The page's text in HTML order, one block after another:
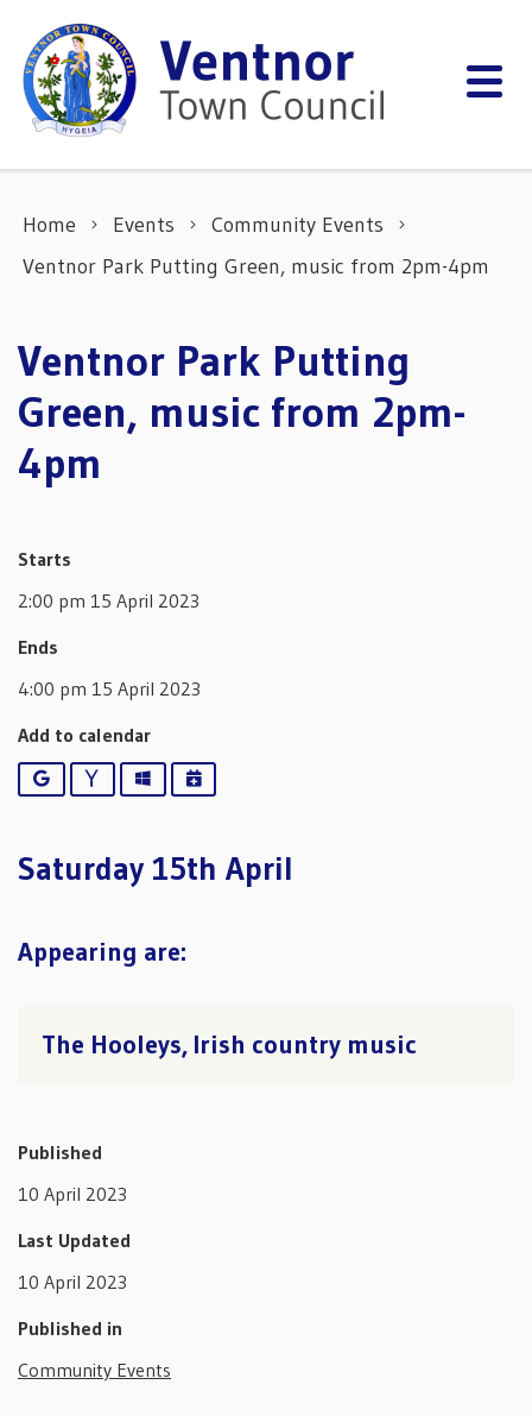
Home Events
Community Events
Ventnor Park Putting Green, music from 2pm-4pm
Ventnor Park Putting
Green, music from 2pm-
4pm
Starts
2:00 pm 15 April 2023
Ends
4:00 pm 15 April 2023
Add to calendar
Google YahooOutlookiCalendar
Saturday 15th April
Appearing are:
The Hooleys, Irish country music
Published
10 April 2023
Last Updated
10 April 2023
Published in
Community Events